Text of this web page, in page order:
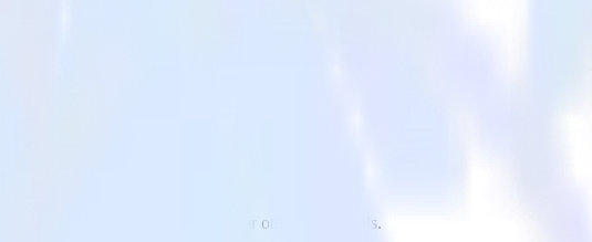
Mandrill to Split and all of your other cloud tools.